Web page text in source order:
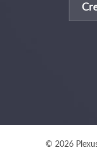
© 2026